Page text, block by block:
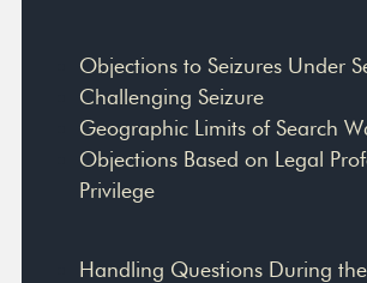
Objections to Seizures Under
Challenging Seizure
Geographic Limits of Search
Objections Based on Legal
Privilege
Handling Questions During